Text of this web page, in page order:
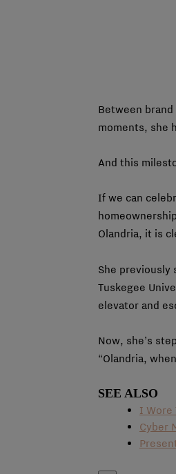
Between
moments, she
And this
If we can
Olandria, it is
She previously
Tuskegee
elevator and
Now, she’s
“Olandria,
SEE ALSO
I Wore
Cyber